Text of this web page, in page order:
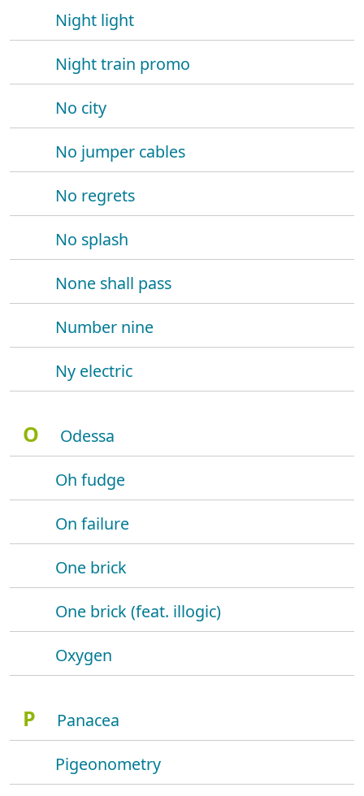
Night light
Night train promo
No city
No jumper cables
No regrets
No splash
None shall pass
Number nine
Ny electric
O
Odessa
Oh fudge
On failure
One brick
One brick (feat. illogic)
Oxygen
P
Panacea
Pigeonometry